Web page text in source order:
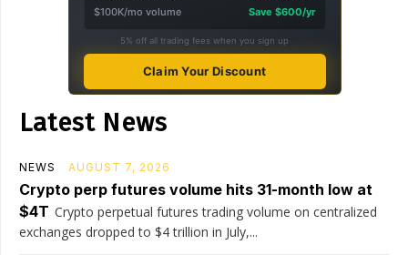
$100K/mo volume
Save $600/yr
5% off all trading fees when you sign up
Claim Your Discount
Latest News
NEWS AUGUST 7, 2026
Crypto perp futures volume hits 31-month low at
$4T Crypto perpetual futures trading volume on centralized
exchanges dropped to $4 trillion in July,...